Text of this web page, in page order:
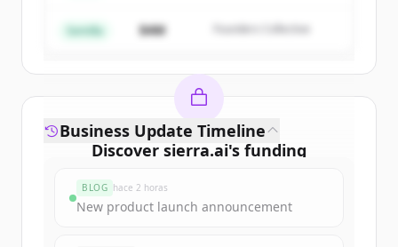
¿Ya tienes una cuenta? Iniciar sesión
Semilla $4M Founders Collective
Discover sierra.ai's funding
Sign up for free to view allfunding
Business Update Timeline
BLOG hace 2 horas
New product launch announcement